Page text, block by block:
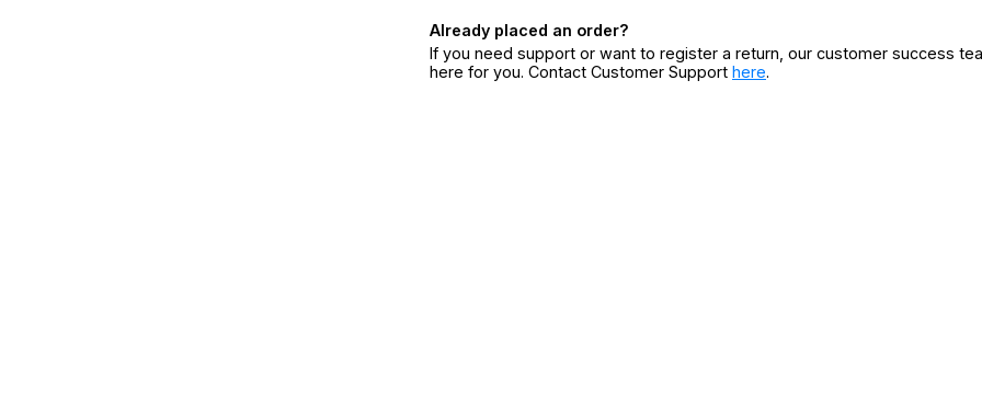
Already placed an order?
If you need support or want to register a return, our customer success
here for you. Contact Customer Support here.